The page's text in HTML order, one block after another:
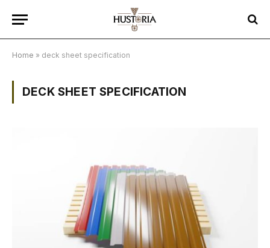
Home » deck sheet specification
DECK SHEET SPECIFICATION